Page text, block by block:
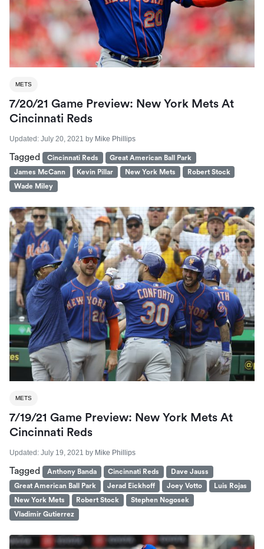
METS
7/20/21 Game Preview: New York Mets At
Cincinnati Reds
Updated: July 20, 2021 by Mike Phillips
Tagged Cincinnati Reds
Great American Ball Park
James McCann
Kevin Pillar New York Mets
Robert Stock
Wade Miley
METS
7/19/21 Game Preview: New York Mets At
Cincinnati Reds
Updated: July 19, 2021 by Mike Phillips
Tagged Anthony Banda Cincinnati Reds
Dave Jauss
Great American Ball Park
Jerad Eickhoff Joey Votto
Luis Rojas
New York Mets
Robert Stock
Stephen Nogosek
Vladimir Gutierrez